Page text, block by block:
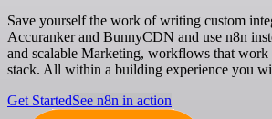
Save yourself the work of writing custom
Accuranker and BunnyCDN and use n8n
and scalable Marketing, workflows that
stack. All within a building experience you
Get StartedSee n8n in action